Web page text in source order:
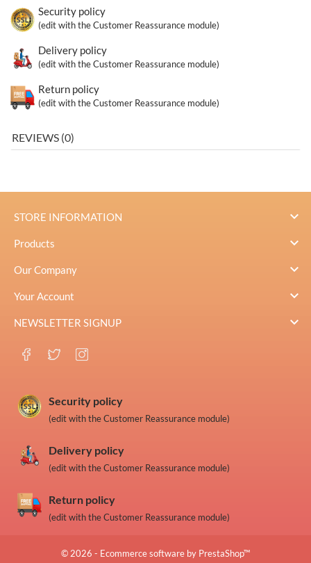
Security policy
(edit with the Customer Reassurance module)
Delivery policy
(edit with the Customer Reassurance module)
Return policy
(edit with the Customer Reassurance module)
REVIEWS (0)
STORE INFORMATION 
Products 
Our Company 
Your Account 
NEWSLETTER SIGNUP 
Security policy
(edit with the Customer Reassurance module)
Delivery policy
(edit with the Customer Reassurance module)
Return policy
(edit with the Customer Reassurance module)
© 2026 - Ecommerce software by PrestaShop™